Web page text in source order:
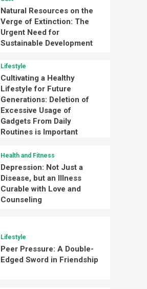
Natural Resources on the
Verge of Extinction: The
Urgent Need for
Sustainable Development
Lifestyle
Cultivating a Healthy
Lifestyle for Future
Generations: Deletion of
Excessive Usage of
Gadgets From Daily
Routines is Important
Health and Fitness
Depression: Not Just a
Disease, but an Illness
Curable with Love and
Counseling
Lifestyle
Peer Pressure: A Double-
Edged Sword in Friendship